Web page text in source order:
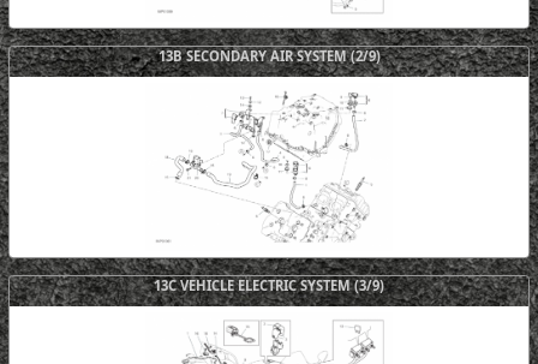
13B SECONDARY AIR SYSTEM (2/9)
13C VEHICLE ELECTRIC SYSTEM (3/9)